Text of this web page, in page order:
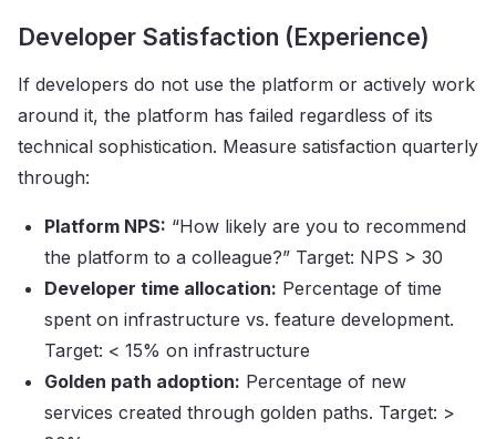
Developer Satisfaction (Experience)
If developers do not use the platform or actively work
around it, the platform has failed regardless of its
technical sophistication. Measure satisfaction quarterly
through:
Platform NPS: “How likely are you to recommend
the platform to a colleague?” Target: NPS > 30
Developer time allocation: Percentage of time
spent on infrastructure vs. feature development.
Target: < 15% on infrastructure
Golden path adoption: Percentage of new
services created through golden paths. Target: >